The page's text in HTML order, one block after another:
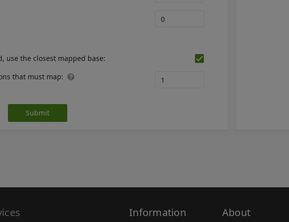
use the closest mapped base:
that must map:
Submit
Information About